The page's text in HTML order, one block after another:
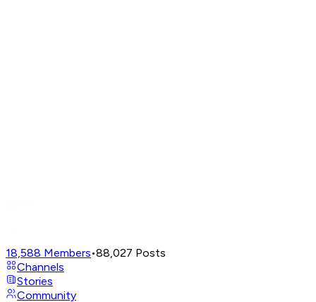
18,588 Members•88,027 Posts
Channels
Stories
Community